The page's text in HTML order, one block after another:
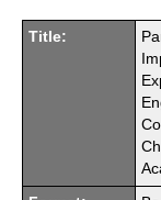
Title: